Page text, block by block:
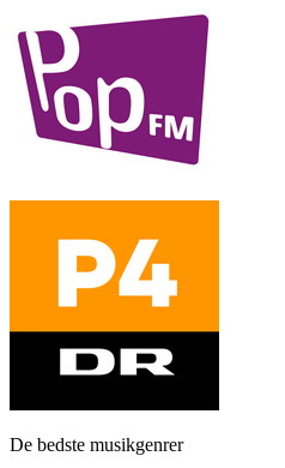
De bedste musikgenrer